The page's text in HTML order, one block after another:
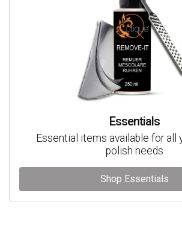
Essentials
Essential items available for all
polish needs
Shop Essentials